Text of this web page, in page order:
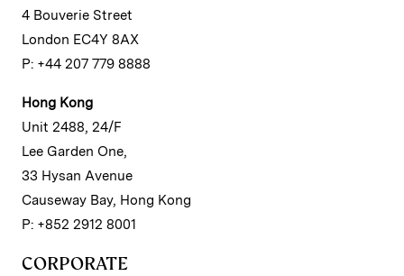
4 Bouverie Street
London EC4Y 8AX
P: +44 207 779 8888
Hong Kong
Unit 2488, 24/F
Lee Garden One,
33 Hysan Avenue
Causeway Bay, Hong Kong
P: +852 2912 8001
CORPORATE